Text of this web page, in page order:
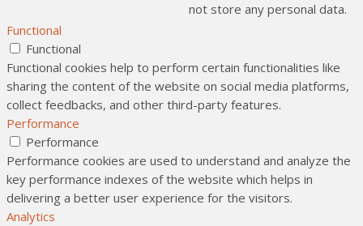
not store any personal data.
Functional
Functional
Functional cookies help to perform certain functionalities like
sharing the content of the website on social media platforms,
collect feedbacks, and other third-party features.
Performance
Performance
Performance cookies are used to understand and analyze the
key performance indexes of the website which helps in
delivering a better user experience for the visitors.
Analytics